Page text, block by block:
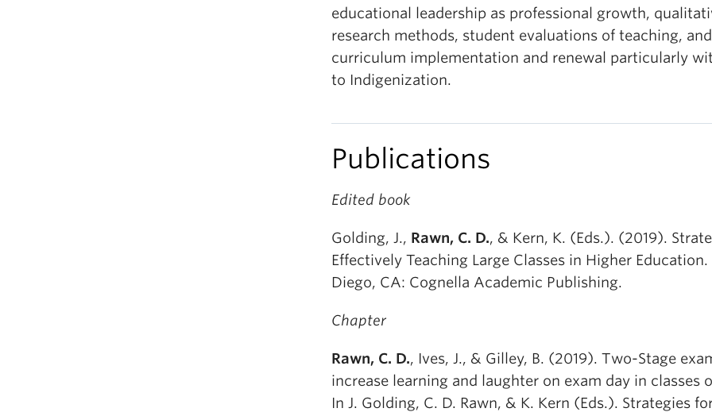
educational leadership as professional growth,
research methods, student evaluations of teaching, and
curriculum implementation and renewal particularly
to Indigenization.
Publications
Edited book
Golding, J., Rawn, C. D., & Kern, K. (Eds.). (2019).
Effectively Teaching Large Classes in Higher Education.
Diego, CA: Cognella Academic Publishing.
Chapter
Rawn, C. D., Ives, J., & Gilley, B. (2019). Two-Stage
increase learning and laughter on exam day in classes
In J. Golding, C. D. Rawn, & K. Kern (Eds.). Strategies